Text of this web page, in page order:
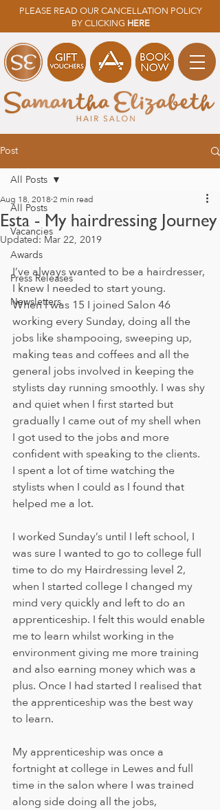
PLEASE READ OUR CANCELLATION POLICY
BY CLICKING HERE
Post
All Posts
Vacancies
Awards
Press Releases
Newsletters
All Posts
Esta - My hairdressing Journey
Aug 18, 20182 min read
Updated: Mar 22, 2019
I’ve always wanted to be a hairdresser,
I knew I needed to start young.
When I was 15 I joined Salon 46
working every Sunday, doing all the
jobs like shampooing, sweeping up,
making teas and coffees and all the
general jobs involved in keeping the
stylists day running smoothly. I was shy
and quiet when I first started but
gradually I came out of my shell when
I got used to the jobs and more
confident with speaking to the clients.
I spent a lot of time watching the
stylists when I could as I found that
helped me a lot.
I worked Sunday’s until I left school, I
was sure I wanted to go to college full
time to do my Hairdressing level 2,
when I started college I changed my
mind very quickly and left to do an
apprenticeship. I felt this would enable
me to learn whilst working in the
environment giving me more training
and also earning money which was a
plus. Once I had started I realised that
the apprenticeship was the best way
to learn.
My apprenticeship was once a
fortnight at college in Lewes and full
time in the salon where I was trained
along side doing all the jobs,